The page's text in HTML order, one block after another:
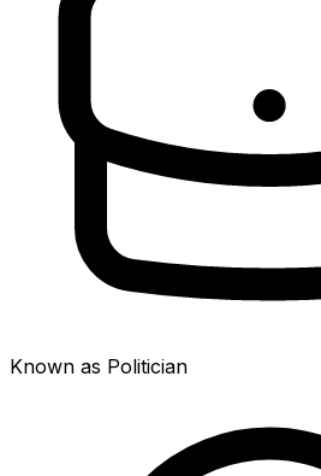
Known as Politician